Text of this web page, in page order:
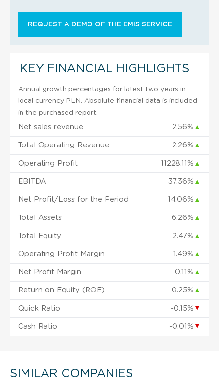
REQUEST A DEMO OF THE EMIS SERVICE
KEY FINANCIAL HIGHLIGHTS
Annual growth percentages for latest two years in
local currency PLN. Absolute financial data is included
in the purchased report.
Net sales revenue 2.56% ▲
Total Operating Revenue 2.26% ▲
Operating Profit 11228.11% ▲
EBITDA 37.36% ▲
Net Profit/Loss for the Period 14.06% ▲
Total Assets 6.26% ▲
Total Equity 2.47% ▲
Operating Profit Margin 1.49% ▲
Net Profit Margin 0.11% ▲
Return on Equity (ROE) 0.25% ▲
Quick Ratio -0.15% ▼
Cash Ratio -0.01% ▼
SIMILAR COMPANIES